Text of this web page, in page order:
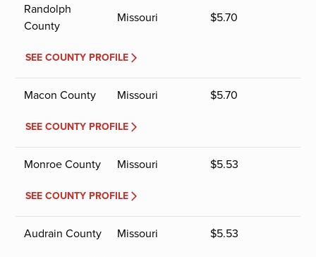
Randolph
County
Missouri $5.70
SEE COUNTY PROFILE
Macon County Missouri $5.70
SEE COUNTY PROFILE
Monroe County Missouri $5.53
SEE COUNTY PROFILE
Audrain County Missouri $5.53